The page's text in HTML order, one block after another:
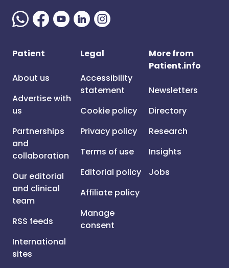
Patient
About us
Advertise with
us
Partnerships
and
collaboration
Our editorial
and clinical
team
RSS feeds
International
sites
Legal
Accessibility
statement
Cookie policy
Privacy policy
Terms of use
Editorial policy
Affiliate policy
Manage
consent
More from
Patient.info
Newsletters
Directory
Research
Insights
Jobs